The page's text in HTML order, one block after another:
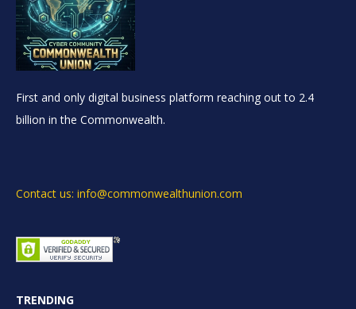
First and only digital business platform reaching out to 2.4
billion in the Commonwealth.
Contact us: info@commonwealthunion.com
TRENDING